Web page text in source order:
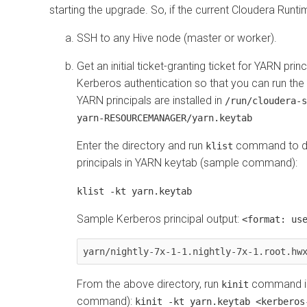
starting the upgrade. So, if the current Cloudera
SSH to any Hive node (master or worker).
Get an initial ticket-granting ticket for YARN
Kerberos authentication so that you can run the
YARN principals are installed in /run/cloudera-
yarn-RESOURCEMANAGER/yarn.keytab
Enter the directory and run klist command to
principals in YARN keytab (sample command):
klist -kt yarn.keytab
Sample Kerberos principal output: <format:
yarn/nightly-7x-1-1.nightly-7x-
From the above directory, run kinit command
command): kinit -kt yarn.keytab